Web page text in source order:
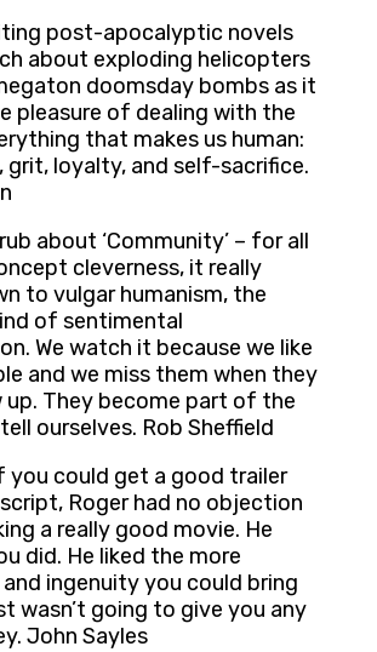
post-apocalyptic novels
about exploding helicopters
doomsday bombs as it
pleasure of dealing with the
that makes us human:
grit, loyalty, and self-sacrifice.
about ‘Community’ – for all
cleverness, it really
to vulgar humanism, the
of sentimental
We watch it because we like
and we miss them when they
up. They become part of the
ourselves. Rob Sheffield
you could get a good trailer
Roger had no objection
a really good movie. He
did. He liked the more
ingenuity you could bring
wasn’t going to give you any
John Sayles